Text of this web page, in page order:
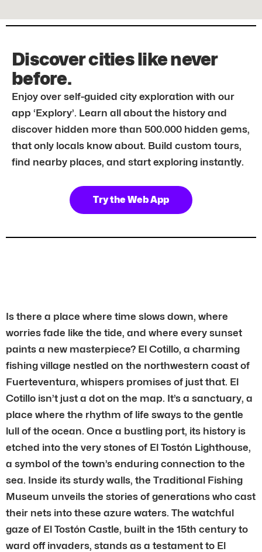
Discover cities like never
before.
Enjoy over self-guided city exploration with our
app ‘Explory’. Learn all about the history and
discover hidden more than 500.000 hidden gems,
that only locals know about. Build custom tours,
find nearby places, and start exploring instantly.
Try the Web App
Is there a place where time slows down, where
worries fade like the tide, and where every sunset
paints a new masterpiece? El Cotillo, a charming
fishing village nestled on the northwestern coast of
Fuerteventura, whispers promises of just that. El
Cotillo isn’t just a dot on the map. It’s a sanctuary, a
place where the rhythm of life sways to the gentle
lull of the ocean. Once a bustling port, its history is
etched into the very stones of El Tostón Lighthouse,
a symbol of the town’s enduring connection to the
sea. Inside its sturdy walls, the Traditional Fishing
Museum unveils the stories of generations who cast
their nets into these azure waters. The watchful
gaze of El Tostón Castle, built in the 15th century to
ward off invaders, stands as a testament to El